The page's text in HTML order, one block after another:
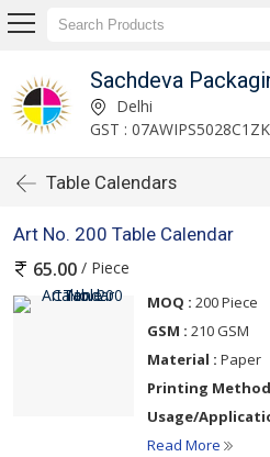
Sachdeva
Delhi
GST : 07AWIPS5028C1ZK
Table Calendars
Art No. 200 Table Calendar
65.00 / Piece
MOQ : 200 Piece
GSM : 210 GSM
Material : Paper
Printing
Usage/
Read More